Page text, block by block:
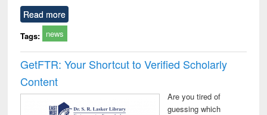
Read more
Tags: news
GetFTR: Your Shortcut to Verified Scholarly
Content
Are you tired of
guessing which